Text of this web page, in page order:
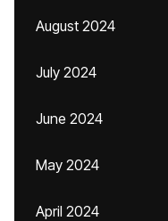
August 2024
July 2024
June 2024
May 2024
April 2024